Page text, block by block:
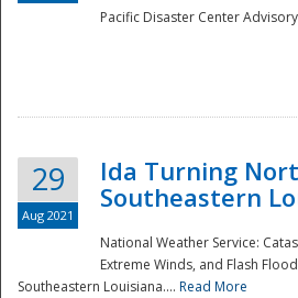
Pacific Disaster Center
29
Aug 2021
Ida Turning
Southeastern
National Weather Service:
Extreme Winds, and Flash
Southeastern Louisiana.... Read More